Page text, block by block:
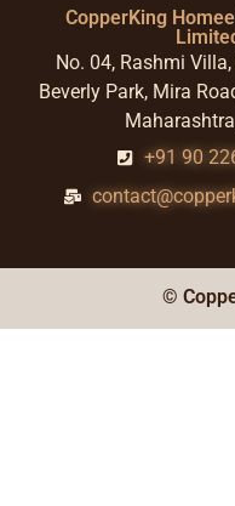
CopperKing
No. 04, Rashmi
Beverly Park, Mira
+91 90
©